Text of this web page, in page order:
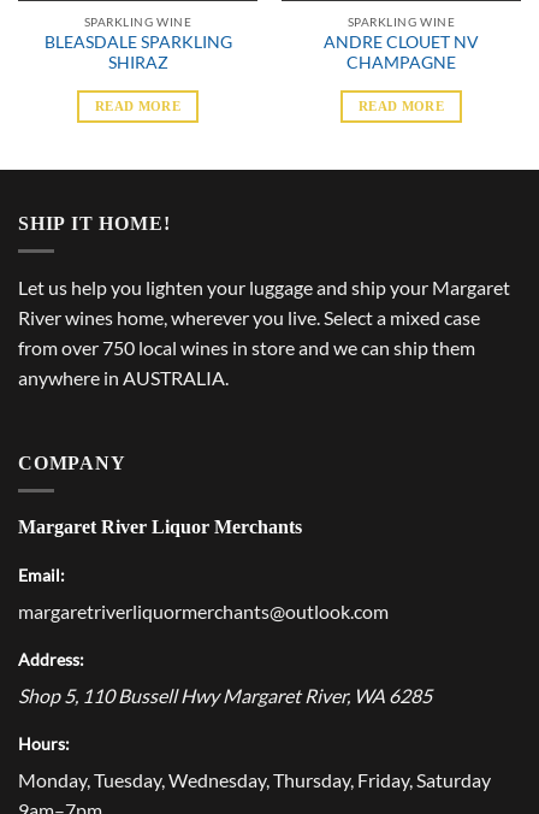
SPARKLING WINE
BLEASDALE SPARKLING
SHIRAZ
READ MORE
SPARKLING WINE
ANDRE CLOUET NV
CHAMPAGNE
READ MORE
SHIP IT HOME!
Let us help you lighten your luggage and ship your Margaret
River wines home, wherever you live. Select a mixed case
from over 750 local wines in store and we can ship them
anywhere in AUSTRALIA.
COMPANY
Margaret River Liquor Merchants
Email:
margaretriverliquormerchants@outlook.com
Address:
Shop 5, 110 Bussell Hwy Margaret River, WA 6285
Hours:
Monday, Tuesday, Wednesday, Thursday, Friday, Saturday
9am–7pm